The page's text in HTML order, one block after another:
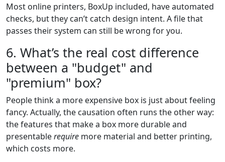
Most online printers, BoxUp included, have automated
checks, but they can’t catch design intent. A file that
passes their system can still be wrong for you.
6. What’s the real cost difference
between a "budget" and
"premium" box?
People think a more expensive box is just about feeling
fancy. Actually, the causation often runs the other way:
the features that make a box more durable and
presentablerequire more material and better printing,
which costs more.